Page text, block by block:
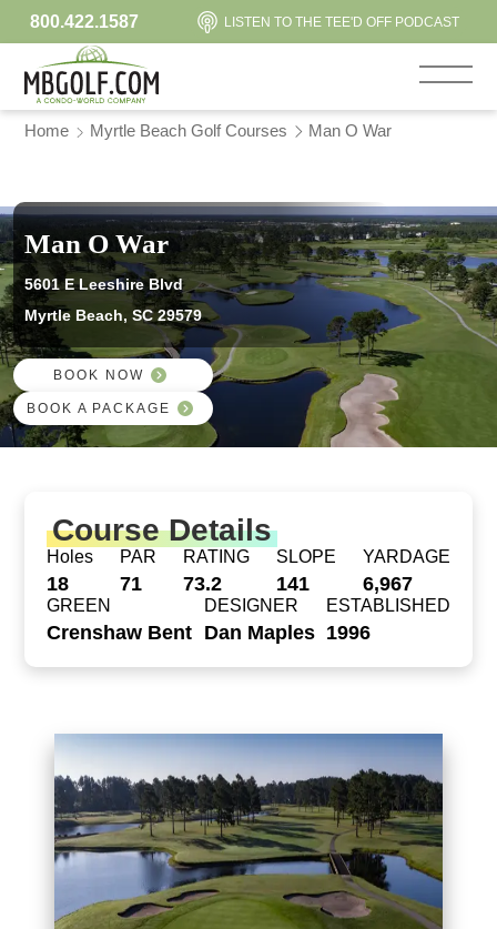
800.422.1587 LISTEN TO THE TEE'D OFF PODCAST
Home Myrtle Beach Golf Courses Man O War
Man O War
5601 E Leeshire Blvd
Myrtle Beach, SC 29579
BOOK NOW
BOOK A PACKAGE
Course Details
Holes
18
PAR
71
RATING
73.2
SLOPE
141
YARDAGE
6,967
GREEN
Crenshaw Bent
DESIGNER
Dan Maples
ESTABLISHED
1996